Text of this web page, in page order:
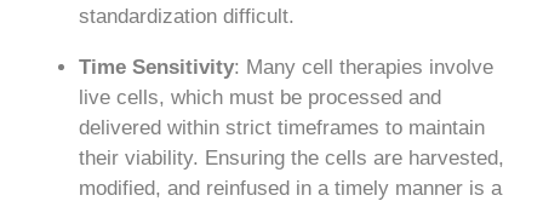
standardization difficult.
Time Sensitivity: Many cell therapies involve
live cells, which must be processed and
delivered within strict timeframes to maintain
their viability. Ensuring the cells are harvested,
modified, and reinfused in a timely manner is a